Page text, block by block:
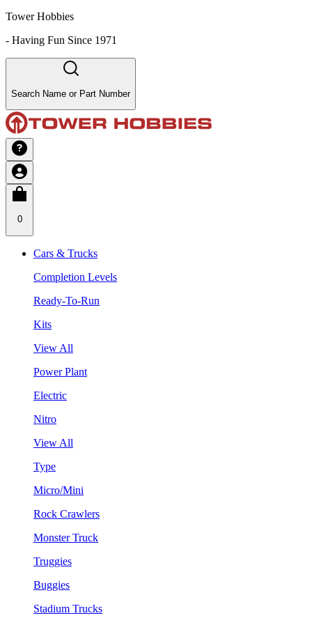
Tower Hobbies
- Having Fun Since 1971
Search Name or Part Number
0
Cars & Trucks
Completion Levels
Ready-To-Run
Kits
View All
Power Plant
Electric
Nitro
View All
Type
Micro/Mini
Rock Crawlers
Monster Truck
Truggies
Buggies
Stadium Trucks